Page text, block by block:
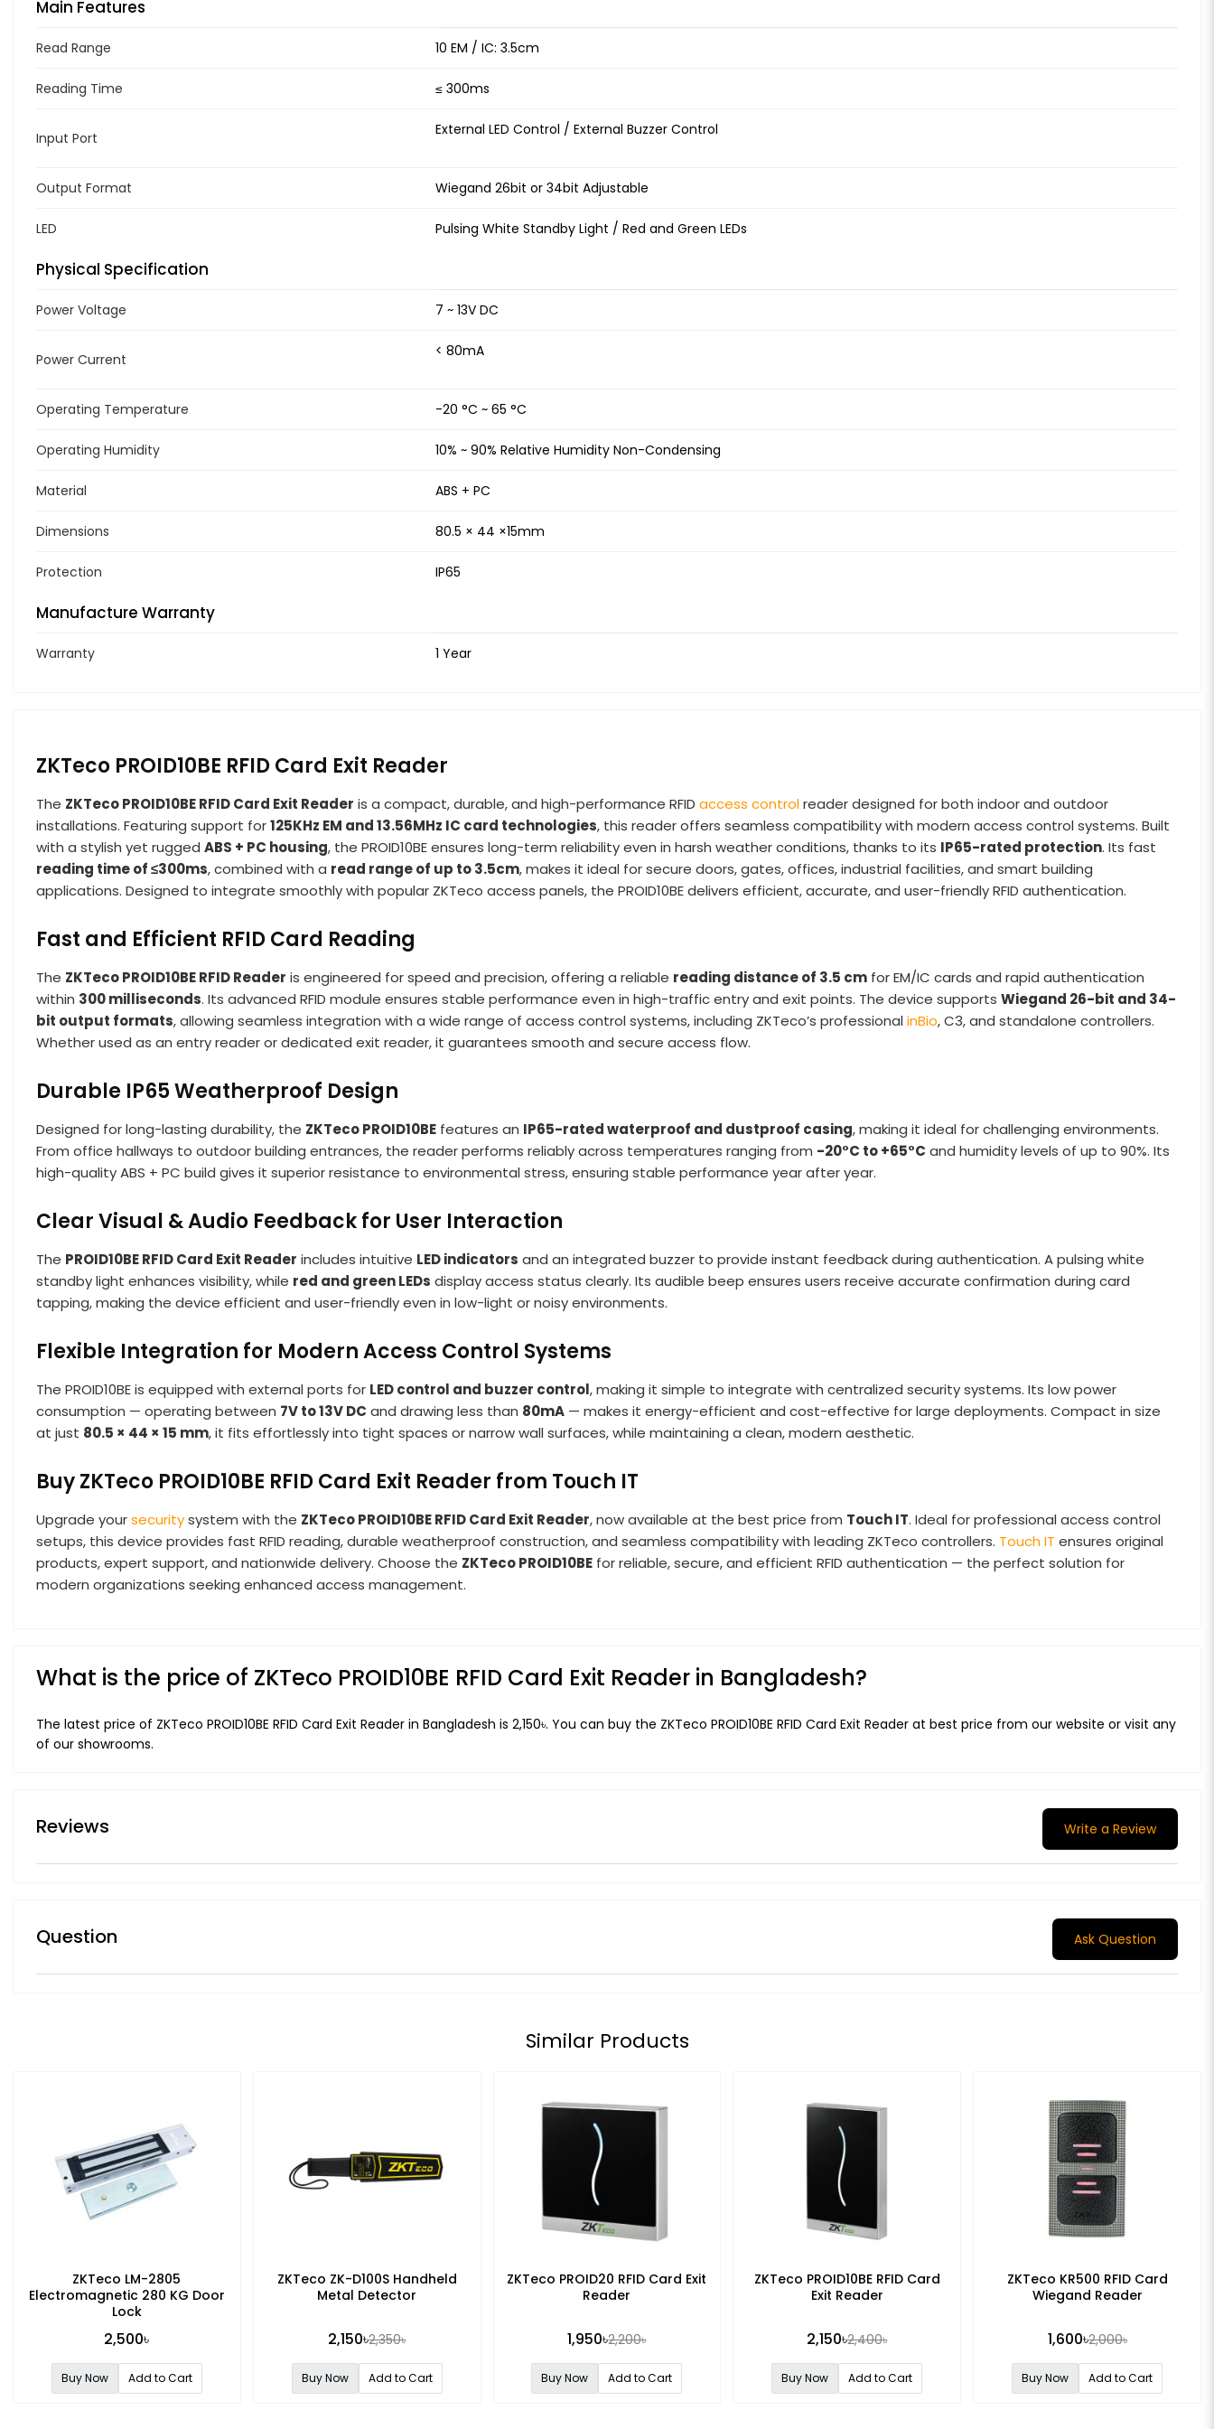
Main Features
Read Range 10 EM / IC: 3.5cm
Reading Time ≤ 300ms
Input Port External LED Control / External Buzzer Control
Output Format Wiegand 26bit or 34bit Adjustable
LED Pulsing White Standby Light / Red and Green LEDs
Physical Specification
Power Voltage 7 ~ 13V DC
Power Current < 80mA
Operating Temperature -20 °C ~ 65 °C
Operating Humidity 10% ~ 90% Relative Humidity Non-Condensing
Material ABS + PC
Dimensions 80.5 × 44 ×15mm
Protection IP65
Manufacture Warranty
Warranty 1 Year
ZKTeco PROID10BE RFID Card Exit Reader
The ZKTeco PROID10BE RFID Card Exit Reader is a compact, durable, and high-performance RFID access controlreader designed for both indoor and outdoor
installations. Featuring support for125KHz EM and 13.56MHz IC card technologies, this reader offers seamless compatibility with modern access control systems. Built
with a stylish yet rugged ABS + PC housing, the PROID10BE ensures long-term reliability even in harsh weather conditions, thanks to its IP65-rated protection. Its fast
reading time of ≤300ms, combined with a read range of up to 3.5cm, makes it ideal for secure doors, gates, offices, industrial facilities, and smart building
applications. Designed to integrate smoothly with popular ZKTeco access panels, the PROID10BE delivers efficient, accurate, and user-friendly RFID authentication.
Fast and Efficient RFID Card Reading
The ZKTeco PROID10BE RFID Reader is engineered for speed and precision, offering a reliable reading distance of 3.5 cm for EM/IC cards and rapid authentication
within 300 milliseconds. Its advanced RFID module ensures stable performance even in high-traffic entry and exit points. The device supports Wiegand 26-bit and 34-
bit output formats, allowing seamless integration with a wide range of access control systems, including ZKTeco’s professional inBio, C3, and standalone controllers.
Whether used as an entry reader or dedicated exit reader, it guarantees smooth and secure access flow.
Durable IP65 Weatherproof Design
Designed for long-lasting durability, the ZKTeco PROID10BE features an IP65-rated waterproof and dustproof casing, making it ideal for challenging environments.
From office hallways to outdoor building entrances, the reader performs reliably across temperatures ranging from -20°C to +65°C and humidity levels of up to 90%. Its
high-quality ABS + PC build gives it superior resistance to environmental stress, ensuring stable performance year after year.
Clear Visual & Audio Feedback for User Interaction
The PROID10BE RFID Card Exit Reader includes intuitive LED indicators and an integrated buzzer to provide instant feedback during authentication. A pulsing white
standby light enhances visibility, while red and green LEDs display access status clearly. Its audible beep ensures users receive accurate confirmation during card
tapping, making the device efficient and user-friendly even in low-light or noisy environments.
Flexible Integration for Modern Access Control Systems
The PROID10BE is equipped with external ports for LED control and buzzer control, making it simple to integrate with centralized security systems. Its low power
consumption — operating between 7V to 13V DC and drawing less than 80mA — makes it energy-efficient and cost-effective for large deployments. Compact in size
at just 80.5 × 44 × 15 mm, it fits effortlessly into tight spaces or narrow wall surfaces, while maintaining a clean, modern aesthetic.
Buy ZKTeco PROID10BE RFID Card Exit Reader from Touch IT
Upgrade yoursecuritysystem with the ZKTeco PROID10BE RFID Card Exit Reader, now available at the best price from Touch IT. Ideal for professional access control
setups, this device provides fast RFID reading, durable weatherproof construction, and seamless compatibility with leading ZKTeco controllers. Touch IT ensures original
products, expert support, and nationwide delivery. Choose the ZKTeco PROID10BE for reliable, secure, and efficient RFID authentication — the perfect solution for
modern organizations seeking enhanced access management.
What is the price of ZKTeco PROID10BE RFID Card Exit Reader in Bangladesh?
The latest price of ZKTeco PROID10BE RFID Card Exit Reader in Bangladesh is 2,150৳. You can buy the ZKTeco PROID10BE RFID Card Exit Reader at best price from our website or visit any
of our showrooms.
Reviews Write a Review
Question Ask Question
Similar Products
ZKTeco LM-2805
Electromagnetic 280 KG Door
Lock
2,500৳
Buy Now Add to Cart
ZKTeco ZK-D100S Handheld
Metal Detector
2,150৳2,350৳
Buy Now Add to Cart
ZKTeco PROID20 RFID Card Exit
Reader
1,950৳2,200৳
Buy Now Add to Cart
ZKTeco PROID10BE RFID Card
Exit Reader
2,150৳2,400৳
Buy Now Add to Cart
ZKTeco KR500 RFID Card
Wiegand Reader
1,600৳2,000৳
Buy Now Add to Cart